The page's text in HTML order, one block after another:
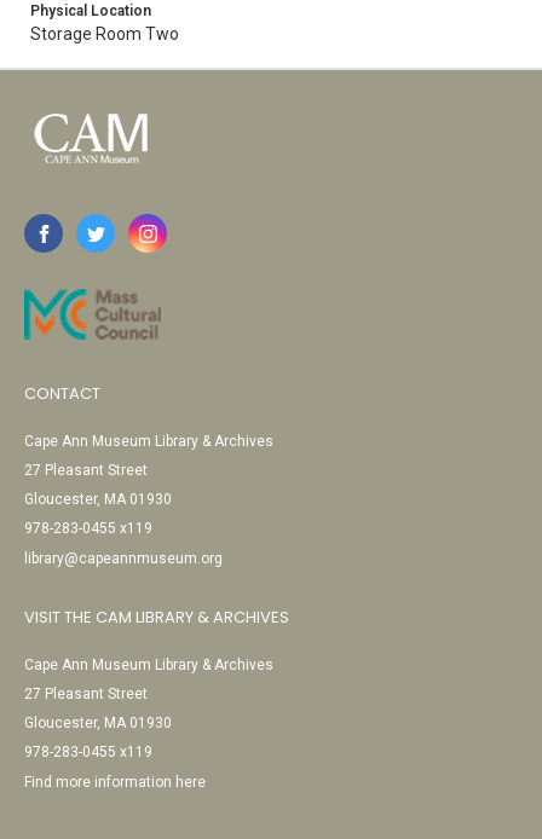
Physical Location
Storage Room Two
CONTACT
Cape Ann Museum Library & Archives
27 Pleasant Street
Gloucester, MA 01930
978-283-0455 x119
library@capeannmuseum.org
VISIT THE CAM LIBRARY & ARCHIVES
Cape Ann Museum Library & Archives
27 Pleasant Street
Gloucester, MA 01930
978-283-0455 x119
Find more information here